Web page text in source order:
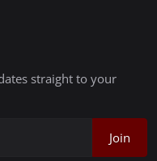
straight to your
Join